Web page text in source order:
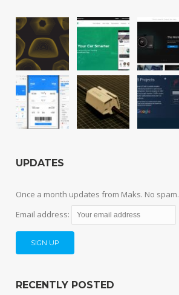
UPDATES
Once a month updates from Maks. No spam.
Email address:
RECENTLY POSTED